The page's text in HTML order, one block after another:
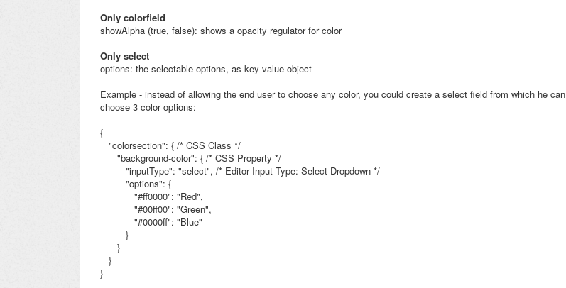
Only colorfield
showAlpha (true, false): shows a opacity regulator for color
Only select
options: the selectable options, as key-value object
Example - instead of allowing the end user to choose any color, you could create a select field from which he can
choose 3 color options:
{
"colorsection": { /* CSS Class */
"background-color": { /* CSS Property */
"inputType": "select", /* Editor Input Type: Select Dropdown */
"options": {
"#ff0000": "Red",
"#00ff00": "Green",
"#0000ff": "Blue"
}
}
}
}